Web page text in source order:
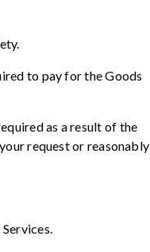
to pay for the Goods
as a result of the
request or reasonably